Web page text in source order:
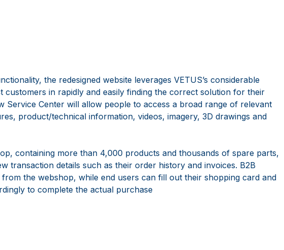
the redesigned website leverages VETUS’s considerable
customers in rapidly and easily finding the correct solution for their
Service Center will allow people to access a broad range of relevant
product/technical information, videos, imagery, 3D drawings and
containing more than 4,000 products and thousands of spare parts,
transaction details such as their order history and invoices. B2B
the webshop, while end users can fill out their shopping card and
to complete the actual purchase